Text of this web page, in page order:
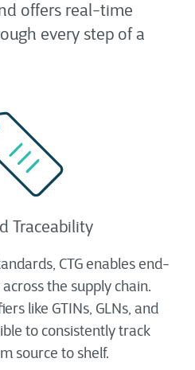
offers real-time
every step of a
Traceability
CTG enables end-
the supply chain.
like GTINs, GLNs, and
to consistently track
source to shelf.